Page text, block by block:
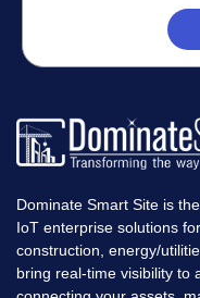
Dominate Smart Site is
IoT enterprise solutions
construction, energy/
bring real-time visibility to